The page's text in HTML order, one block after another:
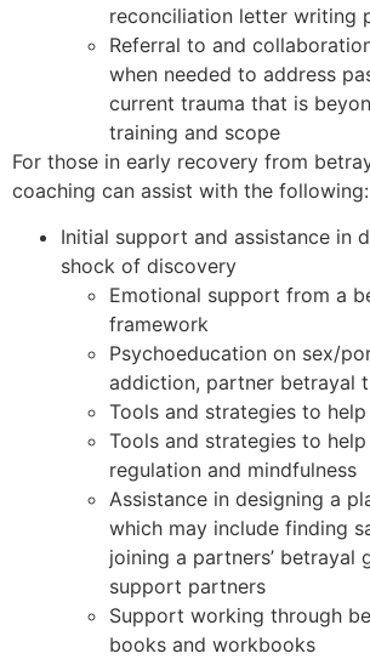
reconciliation letter writing
Referral to and
when needed to address
current trauma that is
training and scope
For those in early recovery from
coaching can assist with the following:
Initial support and assistance in
shock of discovery
Emotional support from a
framework
Psychoeducation on sex/
addiction, partner betrayal
Tools and strategies to
Tools and strategies to
regulation and mindfulness
Assistance in designing a
which may include finding
joining a partners’ betrayal
support partners
Support working through
books and workbooks